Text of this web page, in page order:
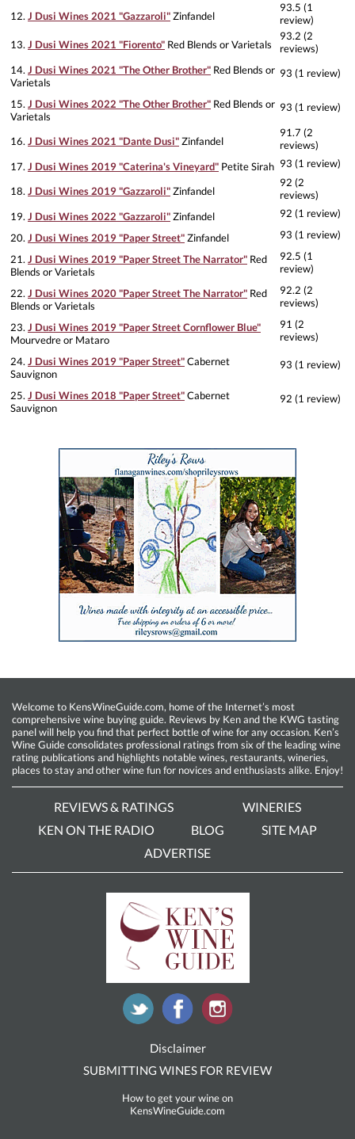
12. J Dusi Wines 2021 "Gazzaroli"Zinfandel
93.5 (1
review)
13. J Dusi Wines 2021 "Fiorento" Red Blends or Varietals
93.2 (2
reviews)
14. J Dusi Wines 2021 "The Other Brother" Red Blends or
Varietals
93 (1 review)
15. J Dusi Wines 2022 "The Other Brother" Red Blends or
Varietals
93 (1 review)
16. J Dusi Wines 2021 "Dante Dusi"Zinfandel
91.7 (2
reviews)
17. J Dusi Wines 2019 "Caterina's Vineyard" Petite Sirah 93 (1 review)
18. J Dusi Wines 2019 "Gazzaroli"Zinfandel
92 (2
reviews)
19. J Dusi Wines 2022 "Gazzaroli"Zinfandel
92 (1 review)
20. J Dusi Wines 2019 "Paper Street"Zinfandel
93 (1 review)
21. J Dusi Wines 2019 "Paper Street The Narrator" Red
Blends or Varietals
92.5 (1
review)
22. J Dusi Wines 2020 "Paper Street The Narrator" Red
Blends or Varietals
92.2 (2
reviews)
23. J Dusi Wines 2019 "Paper Street Cornflower Blue"
Mourvedre or Mataro
91 (2
reviews)
24. J Dusi Wines 2019 "Paper Street"Cabernet
Sauvignon
93 (1 review)
25. J Dusi Wines 2018 "Paper Street"Cabernet
Sauvignon
92 (1 review)
Welcome to KensWineGuide.com, home of the Internet’s most
comprehensive wine buying guide. Reviews by Ken and the KWG tasting
panel will help you find that perfect bottle of wine for any occasion. Ken’s
Wine Guide consolidates professional ratings from six of the leading wine
rating publications and highlights notable wines, restaurants, wineries,
places to stay and other wine fun for novices and enthusiasts alike. Enjoy!
REVIEWS & RATINGS
WINERIES
KEN ON THE RADIO
BLOG
SITE MAP
ADVERTISE
Disclaimer
SUBMITTING WINES FOR REVIEW
How to get your wine on
KensWineGuide.com